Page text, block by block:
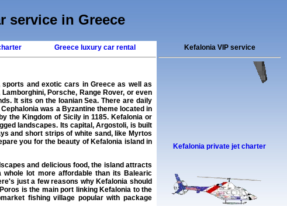
service in Greece
Greece luxury car rental
and exotic cars in Greece as well as
Porsche, Range Rover, or even
It sits on the Ioanian Sea. There are daily
was a Byzantine theme located in
the Kingdom of Sicily in 1185. Kefalonia or
landscapes. Its capital, Argostoli, is built
and short strips of white sand, like Myrtos
you for the beauty of Kefalonia island in
and delicious food, the island attracts
lot more affordable than its Balearic
just a few reasons why Kefalonia should
is the main port linking Kefalonia to the
fishing village popular with package
Kefalonia VIP service
Kefalonia private jet charter